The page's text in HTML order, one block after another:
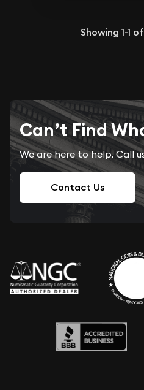
Showing 1-1 of
Can’t Find
We are here to help. Call
Contact Us